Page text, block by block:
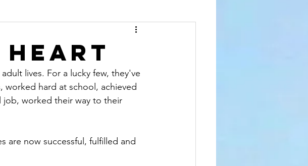
lives. For a lucky few, they've
hard at school, achieved
job, worked their way to their
are now successful, fulfilled and